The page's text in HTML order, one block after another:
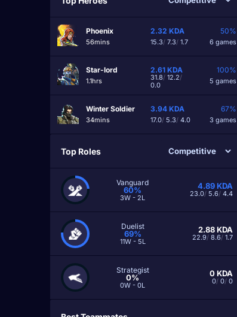
Phoenix
56mins
2.32 KDA
15.3/ 7.3/ 1.7
50%
6 games
Star-lord
1.1hrs
2.61 KDA
31.8/ 12.2/
0.0
100%
5 games
Winter Soldier
34mins
3.94 KDA
17.0/ 5.3/ 4.0
67%
3 games
Top Roles
Vanguard
60%
3W - 2L
4.89KDA
23.0/ 5.6/ 4.4
Duelist
69%
11W - 5L
2.88KDA
22.9/ 8.6/ 1.7
Strategist
0%
0W - 0L
0KDA
0/ 0/ 0